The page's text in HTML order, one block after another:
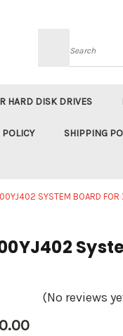
Search
HARD DISK DRIVES
POLICY SHIPPING
SYSTEM BOARD
(No reviews